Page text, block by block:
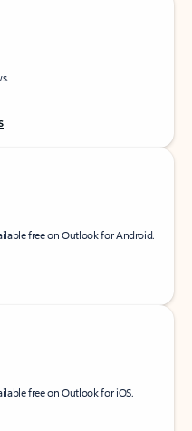
free on Outlook for Android.
free on Outlook for iOS.